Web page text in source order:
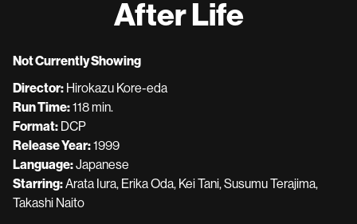
for
After Life
Not Currently Showing
Director: Hirokazu Kore-eda
Run Time:118 min.
Format: DCP
Release Year:1999
Language:Japanese
Starring:Arata Iura, Erika Oda, Kei Tani, Susumu Terajima,
Takashi Naito